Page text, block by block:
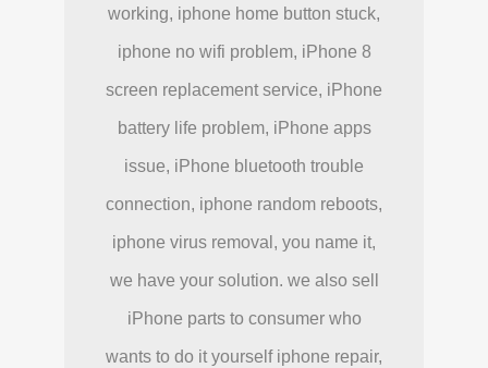
working, iphone home button stuck,
iphone no wifi problem, iPhone 8
screen replacement service, iPhone
battery life problem, iPhone apps
issue, iPhone bluetooth trouble
connection, iphone random reboots,
iphone virus removal, you name it,
we have your solution. we also sell
iPhone parts to consumer who
wants to do it yourself iphone repair,